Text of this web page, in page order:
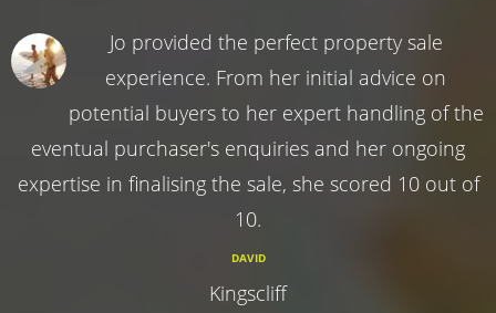
Jo provided the perfect property sale
experience. From her initial advice on
potential buyers to her expert handling of the
eventual purchaser's enquiries and her ongoing
expertise in finalising the sale, she scored 10 out of
10.
DAVID
Kingscliff